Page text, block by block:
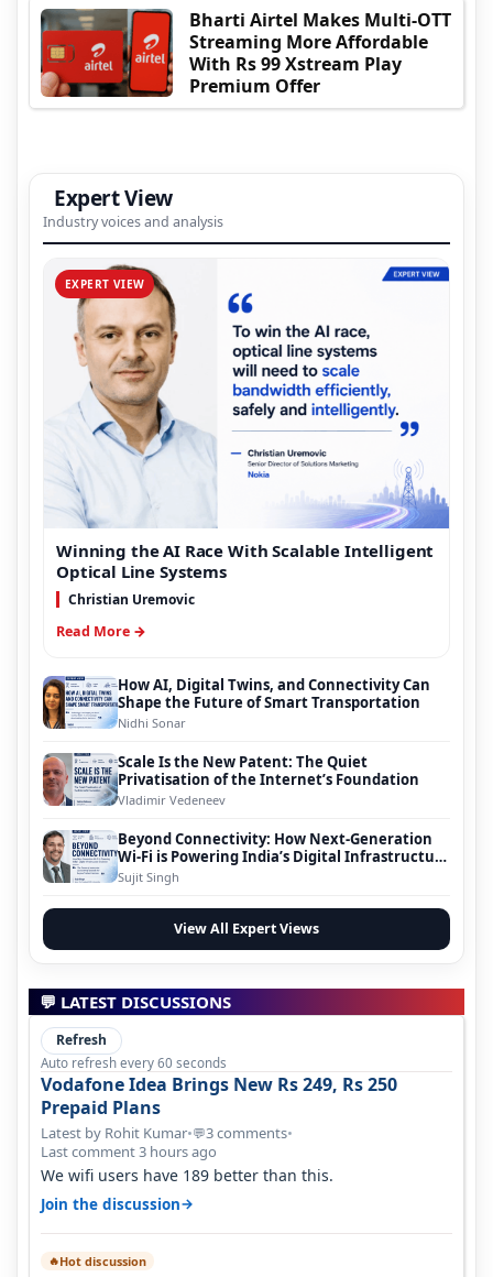
Bharti Airtel Makes Multi-OTT
Streaming More Affordable
With Rs 99 Xstream Play
Premium Offer
Expert View
Industry voices and analysis
EXPERT VIEW
Winning the AI Race With Scalable Intelligent
Optical Line Systems
Christian Uremovic
Read More →
How AI, Digital Twins, and Connectivity Can
Shape the Future of Smart Transportation
Nidhi Sonar
Scale Is the New Patent: The Quiet
Privatisation of the Internet’s Foundation
Vladimir Vedeneev
Beyond Connectivity: How Next-Generation
Wi-Fi is Powering India’s Digital Infrastructure
Evolution
Sujit Singh
View All Expert Views
💬 LATEST DISCUSSIONS
Refresh
Auto refresh every 60 seconds
Vodafone Idea Brings New Rs 249, Rs 250
Prepaid Plans
Latest by Rohit Kumar•💬3 comments•
Last comment 3 hours ago
We wifi users have 189 better than this.
Join the discussion→
🔥Hot discussion